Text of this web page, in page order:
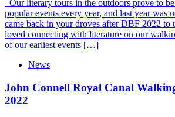
Our literary tours in the outdoors prove to
popular events every year, and last year was
came back in your droves after DBF 2022 to
loved connecting with literature on our
of our earliest events […]
News
John Connell Royal Canal
2022